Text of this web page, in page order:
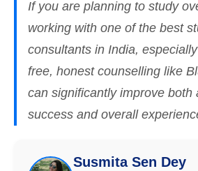
If you are planning to study
working with one of the best
consultants in India,
free, honest counselling like
can significantly improve both
success and overall
Susmita Sen Dey